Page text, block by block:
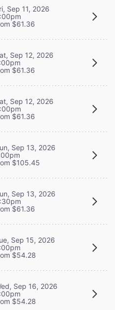
Sep 11, 2026
$61.36
Sep 12, 2026
$61.36
Sep 12, 2026
$61.36
Sep 13, 2026
$105.45
Sep 13, 2026
$61.36
Sep 15, 2026
$54.28
Sep 16, 2026
$54.28